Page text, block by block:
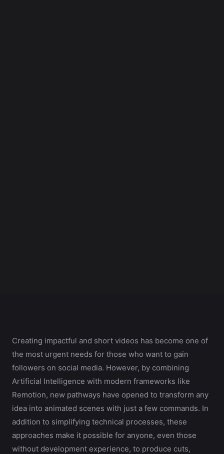
Creating impactful and short videos has become one of
the most urgent needs for those who want to gain
followers on social media. However, by combining
Artificial Intelligence with modern frameworks like
Remotion, new pathways have opened to transform any
idea into animated scenes with just a few commands. In
addition to simplifying technical processes, these
approaches make it possible for anyone, even those
without development experience, to produce cuts,